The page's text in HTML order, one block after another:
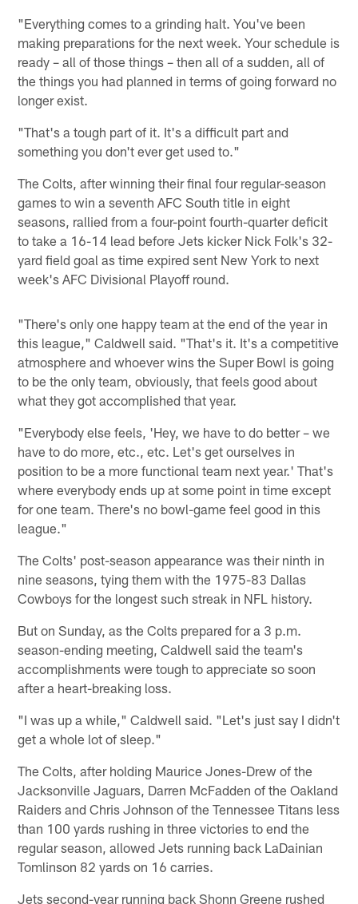
"Everything comes to a grinding halt. You've been
making preparations for the next week. Your schedule is
ready – all of those things – then all of a sudden, all of
the things you had planned in terms of going forward no
longer exist.
"That's a tough part of it. It's a difficult part and
something you don't ever get used to."
The Colts, after winning their final four regular-season
games to win a seventh AFC South title in eight
seasons, rallied from a four-point fourth-quarter deficit
to take a 16-14 lead before Jets kicker Nick Folk's 32-
yard field goal as time expired sent New York to next
week's AFC Divisional Playoff round.
"There's only one happy team at the end of the year in
this league," Caldwell said. "That's it. It's a competitive
atmosphere and whoever wins the Super Bowl is going
to be the only team, obviously, that feels good about
what they got accomplished that year.
"Everybody else feels, 'Hey, we have to do better – we
have to do more, etc., etc. Let's get ourselves in
position to be a more functional team next year.' That's
where everybody ends up at some point in time except
for one team. There's no bowl-game feel good in this
league."
The Colts' post-season appearance was their ninth in
nine seasons, tying them with the 1975-83 Dallas
Cowboys for the longest such streak in NFL history.
But on Sunday, as the Colts prepared for a 3 p.m.
season-ending meeting, Caldwell said the team's
accomplishments were tough to appreciate so soon
after a heart-breaking loss.
"I was up a while," Caldwell said. "Let's just say I didn't
get a whole lot of sleep."
The Colts, after holding Maurice Jones-Drew of the
Jacksonville Jaguars, Darren McFadden of the Oakland
Raiders and Chris Johnson of the Tennessee Titans less
than 100 yards rushing in three victories to end the
regular season, allowed Jets running back LaDainian
Tomlinson 82 yards on 16 carries.
Jets second-year running back Shonn Greene rushed